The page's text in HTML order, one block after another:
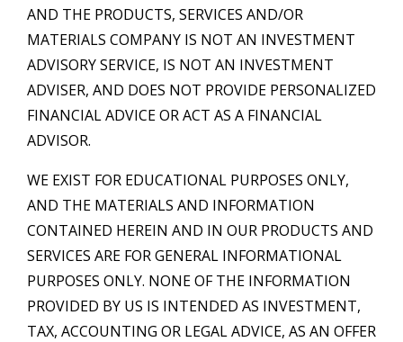
AND THE PRODUCTS, SERVICES AND/OR
MATERIALS COMPANY IS NOT AN INVESTMENT
ADVISORY SERVICE, IS NOT AN INVESTMENT
ADVISER, AND DOES NOT PROVIDE PERSONALIZED
FINANCIAL ADVICE OR ACT AS A FINANCIAL
ADVISOR.
WE EXIST FOR EDUCATIONAL PURPOSES ONLY,
AND THE MATERIALS AND INFORMATION
CONTAINED HEREIN AND IN OUR PRODUCTS AND
SERVICES ARE FOR GENERAL INFORMATIONAL
PURPOSES ONLY. NONE OF THE INFORMATION
PROVIDED BY US IS INTENDED AS INVESTMENT,
TAX, ACCOUNTING OR LEGAL ADVICE, AS AN OFFER